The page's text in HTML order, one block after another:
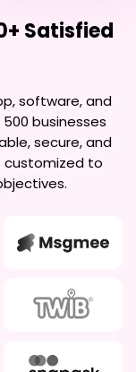
Satisfied
software, and
businesses
secure, and
customized to